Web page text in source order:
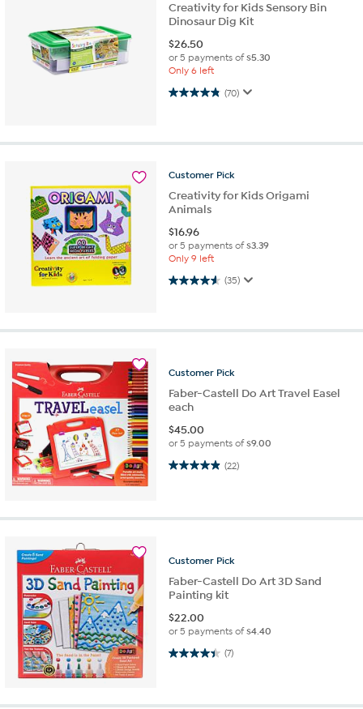
Creativity for Kids Sensory Bin
Dinosaur Dig Kit
$26.50
or 5 payments of$5.30
Only 6 left
(70)
4.8 out of 5 stars. 70 reviews
Customer Pick
Creativity for Kids Origami
Animals
$16.96
or 5 payments of$3.39
Only 9 left
(35)
4.6 out of 5 stars. 35 reviews
Customer Pick
Faber-Castell Do Art Travel Easel
each
$45.00
or 5 payments of$9.00
(22)
5.0 out of 5 stars. 22 reviews
Customer Pick
Faber-Castell Do Art 3D Sand
Painting kit
$22.00
or 5 payments of$4.40
(7)
4.4 out of 5 stars. 7 reviews